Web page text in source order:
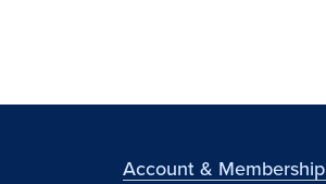
Account & Membership